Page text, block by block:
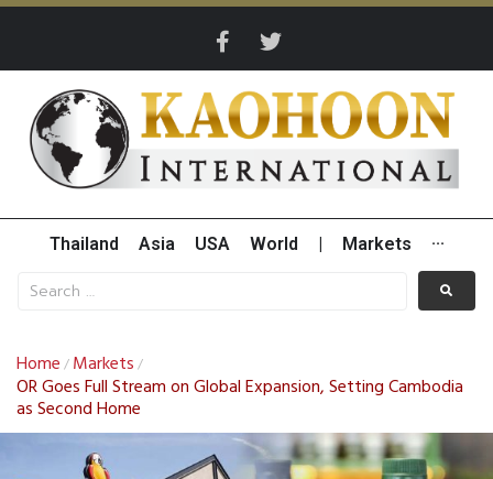
Thailand Asia USA World Markets ···
Home / Markets /
OR Goes Full Stream on Global Expansion, Setting Cambodia
as Second Home